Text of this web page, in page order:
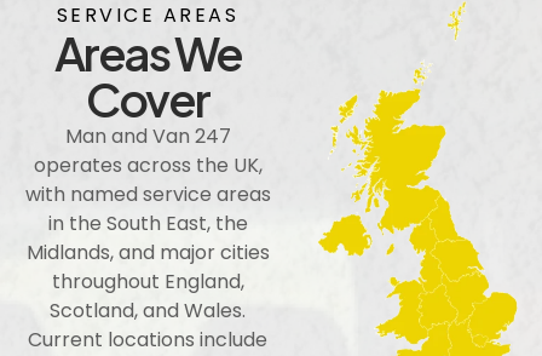
SERVICE AREAS
Areas We
Cover
Man and Van 247
operates across the UK,
with named service areas
in the South East, the
Midlands, and major cities
throughout England,
Scotland, and Wales.
Current locations include